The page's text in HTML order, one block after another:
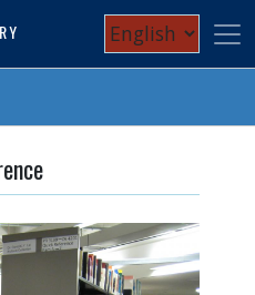
to
main
Select
your